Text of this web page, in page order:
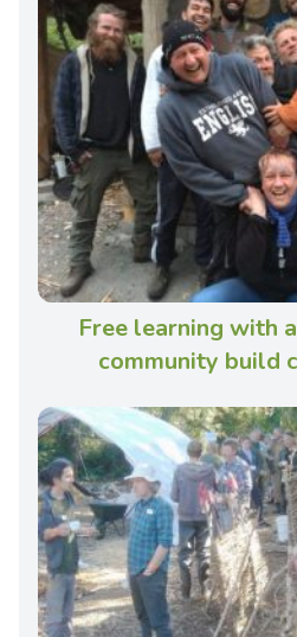
Free learning with
community build